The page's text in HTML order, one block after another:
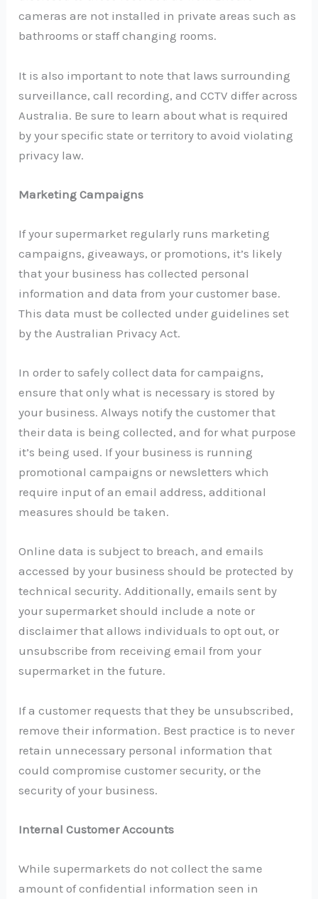
cameras are not installed in private areas such as
bathrooms or staff changing rooms.
It is also important to note that laws surrounding
surveillance, call recording, and CCTV differ across
Australia. Be sure to learn about what is required
by your specific state or territory to avoid violating
privacy law.
Marketing Campaigns
If your supermarket regularly runs marketing
campaigns, giveaways, or promotions, it’s likely
that your business has collected personal
information and data from your customer base.
This data must be collected under guidelines set
by the Australian Privacy Act.
In order to safely collect data for campaigns,
ensure that only what is necessary is stored by
your business. Always notify the customer that
their data is being collected, and for what purpose
it’s being used. If your business is running
promotional campaigns or newsletters which
require input of an email address, additional
measures should be taken.
Online data is subject to breach, and emails
accessed by your business should be protected by
technical security. Additionally, emails sent by
your supermarket should include a note or
disclaimer that allows individuals to opt out, or
unsubscribe from receiving email from your
supermarket in the future.
If a customer requests that they be unsubscribed,
remove their information. Best practice is to never
retain unnecessary personal information that
could compromise customer security, or the
security of your business.
Internal Customer Accounts
While supermarkets do not collect the same
amount of confidential information seen in